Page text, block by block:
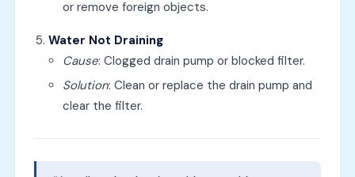
or remove foreign objects.
Water Not Draining
Cause: Clogged drain pump or blocked filter.
Solution: Clean or replace the drain pump and
clear the filter.